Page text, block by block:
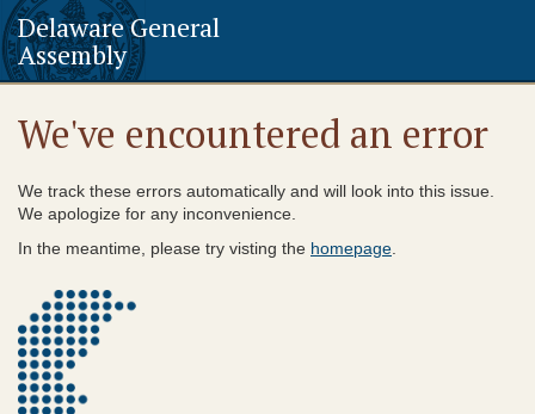
Delaware General
Assembly
We've encountered an error
We track these errors automatically and will look into this issue.
We apologize for any inconvenience.
In the meantime, please try visting the homepage